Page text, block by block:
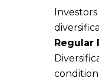
Regular